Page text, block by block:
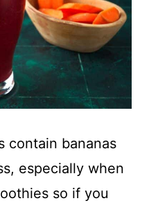
contain bananas
especially when
so if you